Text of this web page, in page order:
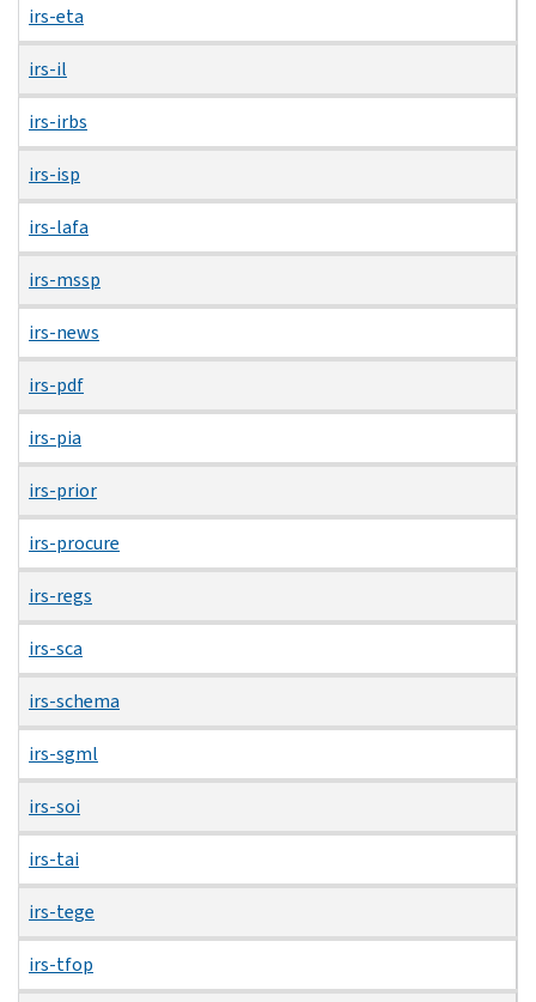
irs-eta
irs-il
irs-irbs
irs-isp
irs-lafa
irs-mssp
irs-news
irs-pdf
irs-pia
irs-prior
irs-procure
irs-regs
irs-sca
irs-schema
irs-sgml
irs-soi
irs-tai
irs-tege
irs-tfop